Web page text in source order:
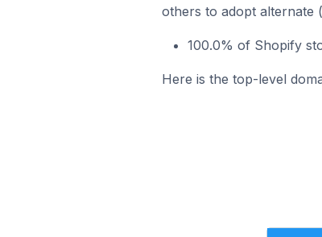
others to adopt alternate
100.0% of Shopify
Here is the top-level